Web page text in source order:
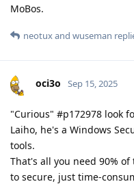
MoBos.
neotuxand wuseman
oci3o Sep 15, 2025
"Curious" #p172978 look
Laiho, he's a Windows
tools.
That's all you need 90%
to secure, just time-